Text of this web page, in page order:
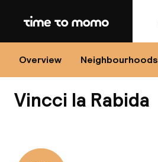
Home
Overview Neighbourhoods
Vincci la Rabida